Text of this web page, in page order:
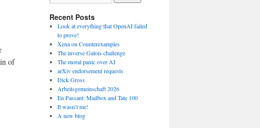
of
Recent Posts
Look at everything that OpenAI failed
to prove!
Xena on Counterexamples
The inverse Galois challenge
The moral panic over AI
arXiv endorsement requests
Dick Gross
Arbeitsgemeinschaft 2026
En Passant: Mailbox and Tate 100
It wasn’t me!
A new blog